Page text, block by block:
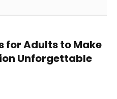
for Adults to Make
Unforgettable